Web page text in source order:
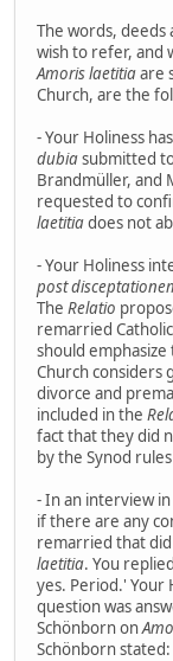
The words, deeds
wish to refer, and
Amoris laetitiaare
Church, are the
- Your Holiness
dubiasubmitted
Brandmüller, and
requested to
laetitiadoes not
- Your Holiness
post
The Relatio
remarried
should
Church considers
divorce and
included in the
fact that they did
by the Synod
- In an interview
if there are any
remarried that
laetitia. You
yes. Period.'
question was
Schönborn on
Schönborn stated: